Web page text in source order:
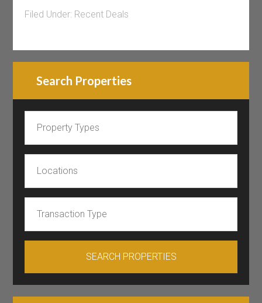
Filed Under: Recent Deals
Search Properties